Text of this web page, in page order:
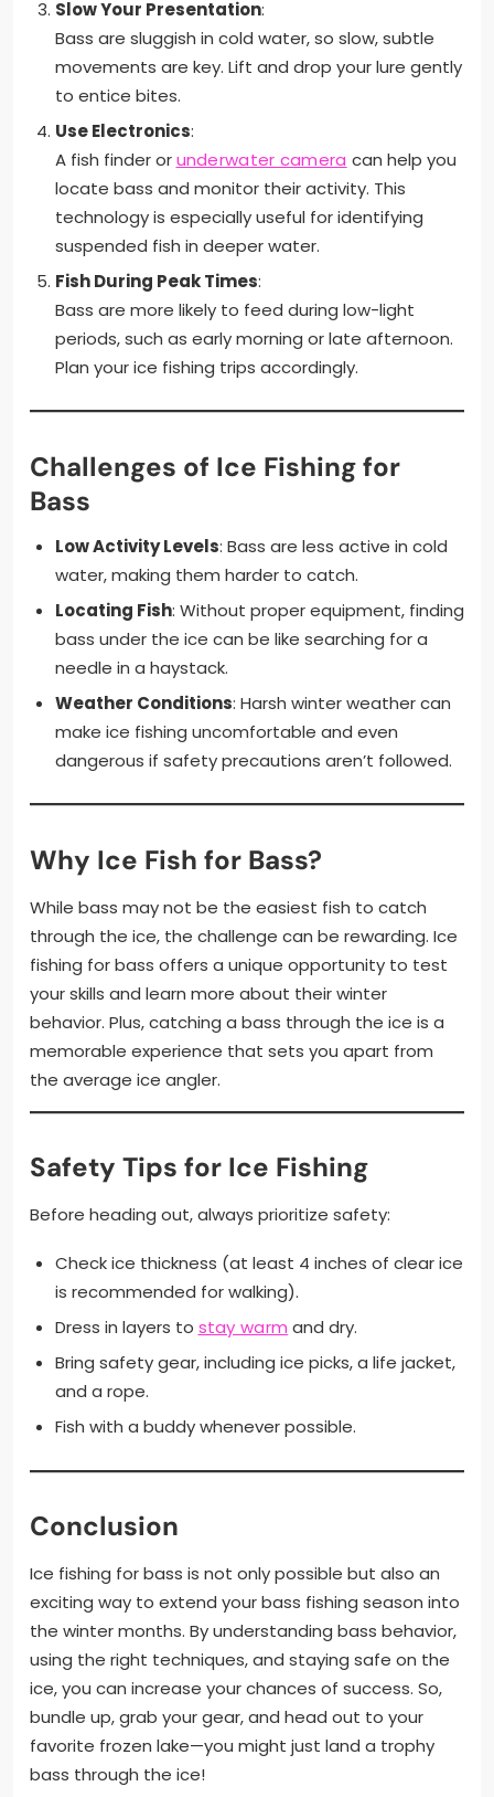
Slow Your Presentation:
Bass are sluggish in cold water, so slow, subtle
movements are key. Lift and drop your lure gently
to entice bites.
Use Electronics:
A fish finder orunderwater camera can help you
locate bass and monitor their activity. This
technology is especially useful for identifying
suspended fish in deeper water.
Fish During Peak Times:
Bass are more likely to feed during low-light
periods, such as early morning or late afternoon.
Plan your ice fishing trips accordingly.
Challenges of Ice Fishing for
Bass
Low Activity Levels: Bass are less active in cold
water, making them harder to catch.
Locating Fish: Without proper equipment, finding
bass under the ice can be like searching for a
needle in a haystack.
Weather Conditions: Harsh winter weather can
make ice fishing uncomfortable and even
dangerous if safety precautions aren’t followed.
Why Ice Fish for Bass?
While bass may not be the easiest fish to catch
through the ice, the challenge can be rewarding. Ice
fishing for bass offers a unique opportunity to test
your skills and learn more about their winter
behavior. Plus, catching a bass through the ice is a
memorable experience that sets you apart from
the average ice angler.
Safety Tips for Ice Fishing
Before heading out, always prioritize safety:
Check ice thickness (at least 4 inches of clear ice
is recommended for walking).
Dress in layers to stay warm and dry.
Bring safety gear, including ice picks, a life jacket,
and a rope.
Fish with a buddy whenever possible.
Conclusion
Ice fishing for bass is not only possible but also an
exciting way to extend your bass fishing season into
the winter months. By understanding bass behavior,
using the right techniques, and staying safe on the
ice, you can increase your chances of success. So,
bundle up, grab your gear, and head out to your
favorite frozen lake—you might just land a trophy
bass through the ice!